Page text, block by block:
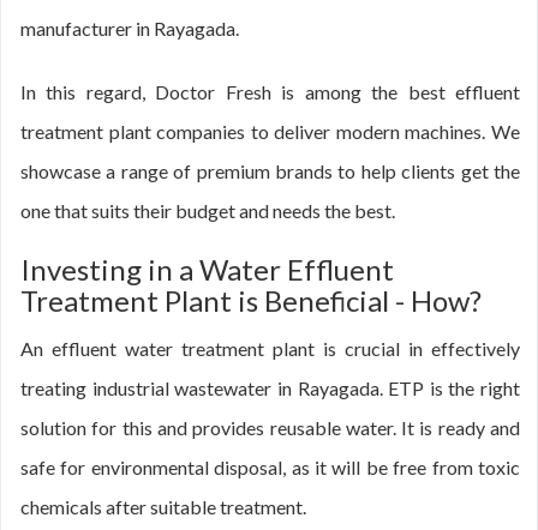
manufacturer in Rayagada.
In this regard, Doctor Fresh is among the best effluent
treatment plant companies to deliver modern machines. We
showcase a range of premium brands to help clients get the
one that suits their budget and needs the best.
Investing in a Water Effluent
Treatment Plant is Beneficial - How?
An effluent water treatment plant is crucial in effectively
treating industrial wastewater in Rayagada. ETP is the right
solution for this and provides reusable water. It is ready and
safe for environmental disposal, as it will be free from toxic
chemicals after suitable treatment.